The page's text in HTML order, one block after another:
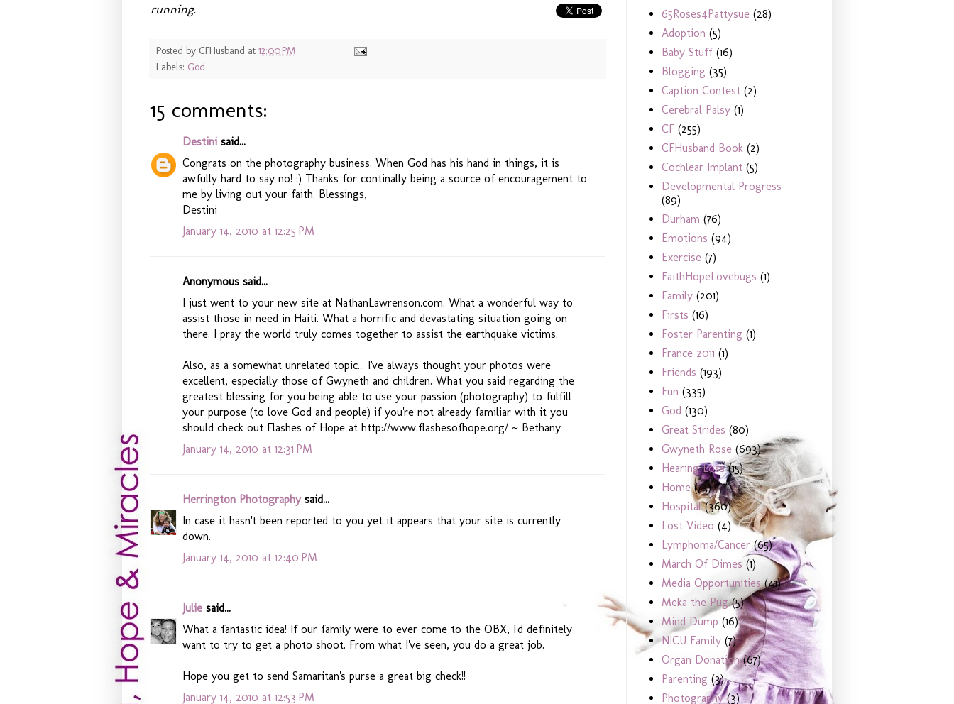
running.
Posted by CFHusband at 12:00 PM
Labels: God
15 comments:
Destini said...
Congrats on the photography business. When God has his hand in things, it is
awfully hard to say no! :) Thanks for continally being a source of encouragement to
me by living out your faith. Blessings,
Destini
January 14, 2010 at 12:25 PM
Anonymous said...
I just went to your new site at NathanLawrenson.com. What a wonderful way to
assist those in need in Haiti. What a horrific and devastating situation going on
there. I pray the world truly comes together to assist the earthquake victims.
Also, as a somewhat unrelated topic... I've always thought your photos were
excellent, especially those of Gwyneth and children. What you said regarding the
greatest blessing for you being able to use your passion (photography) to fulfill
your purpose (to love God and people) if you're not already familiar with it you
should check out Flashes of Hope at http://www.flashesofhope.org/ ~ Bethany
January 14, 2010 at 12:31 PM
Herrington Photographysaid...
In case it hasn't been reported to you yet it appears that your site is currently
down.
January 14, 2010 at 12:40 PM
Julie said...
What a fantastic idea! If our family were to ever come to the OBX, I'd definitely
want to try to get a photo shoot. From what I've seen, you do a great job.
Hope you get to send Samaritan's purse a great big check!!
January 14, 2010 at 12:53 PM
65Roses4Pattysue (28)
Adoption (5)
Baby Stuff (16)
Blogging (35)
Caption Contest (2)
Cerebral Palsy (1)
CF (255)
CFHusband Book (2)
Cochlear Implant (5)
Developmental Progress
(89)
Durham (76)
Emotions (94)
Exercise (7)
FaithHopeLovebugs (1)
Family (201)
Firsts (16)
Foster Parenting (1)
France 2011 (1)
Friends (193)
Fun (335)
God (130)
Great Strides (80)
Gwyneth Rose (693)
Hearing Loss (15)
Home (73)
Hospital (360)
Lost Video (4)
Lymphoma/Cancer (65)
March Of Dimes (1)
Media Opportunities (41)
Meka the Pug (5)
Mind Dump (16)
NICU Family (7)
Organ Donation (67)
Parenting (3)
Photography (3)